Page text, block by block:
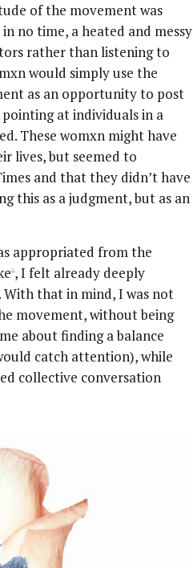
of the movement was
no time, a heated and messy
rather than listening to
would simply use the
as an opportunity to post
at individuals in a
These womxn might have
lives, but seemed to
and that they didn’t have
this as a judgment, but as an
appropriated from the
[3] , I felt already deeply
With that in mind, I was not
movement, without being
about finding a balance
catch attention), while
collective conversation